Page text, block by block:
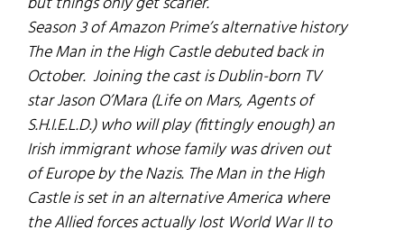
Season 3 of Amazon Prime’s alternative history
The Man in the High Castledebuted back in
October. Joining the cast is Dublin-born TV
star Jason O’Mara (Life on Mars,Agents of
S.H.I.E.L.D.) who will play (fittingly enough) an
Irish immigrant whose family was driven out
of Europe by the Nazis. The Man in the High
Castleis set in an alternative America where
the Allied forces actually lost World War II to